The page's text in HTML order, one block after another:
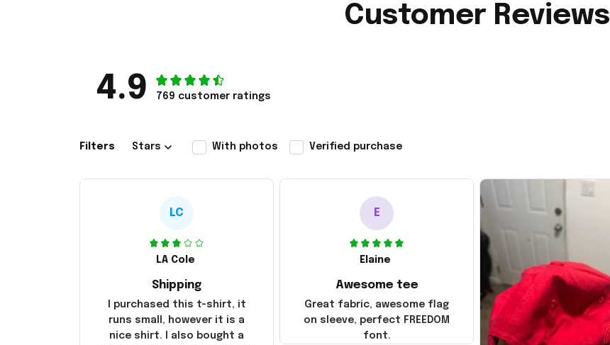
Customer Reviews
4.9 769 customer ratings
Filters Stars With photos Verified purchase
LC
LA Cole
Shipping
I purchased this t-shirt, it
runs small, however it is a
nice shirt. I also bought a
E
Elaine
Awesome tee
Great fabric, awesome flag
on sleeve, perfect FREEDOM
font.